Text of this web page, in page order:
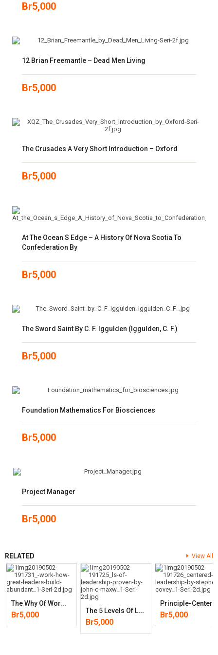
Br5,000
12 Brian Freemantle – Dead Men Living
Br5,000
The Crusades A Very Short Introduction – Oxford
Br5,000
At The Ocean S Edge – A History Of Nova Scotia To
Confederation By
Br5,000
The Sword Saint By C. F. Iggulden (Iggulden, C. F.)
Br5,000
Foundation Mathematics For Biosciences
Br5,000
Project Manager
Br5,000
RELATED View All
T
He Why Of Work: How Great Leaders Build Abundant Organizations That
Br5,000 T
He 5 Levels Of Leadership: Proven Steps To Maximize Your Potential
Br5,000
Br5,000